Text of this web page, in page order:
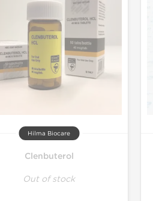
Hilma Biocare
Clenbuterol
Out of stock